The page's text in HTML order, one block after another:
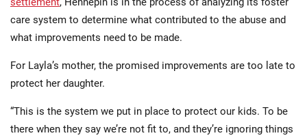
care system to determine what contributed to the abuse and
what improvements need to be made.
For Layla’s mother, the promised improvements are too late to
protect her daughter.
“This is the system we put in place to protect our kids. To be
there when they say we’re not fit to, and they’re ignoring things